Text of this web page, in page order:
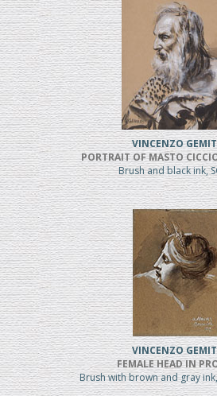
VINCENZO
PORTRAIT OF MASTO
Brush and black ink,
VINCENZO
FEMALE HEAD IN
Brush with brown and gray ink,